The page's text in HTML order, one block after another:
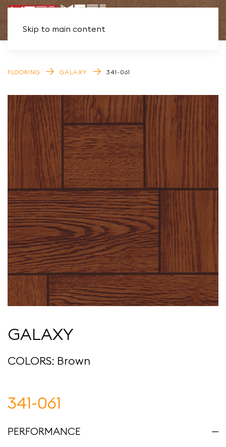
Skip to main content
FLOORING GALAXY 341-061
GALAXY
COLORS: Brown
341-061
PERFORMANCE